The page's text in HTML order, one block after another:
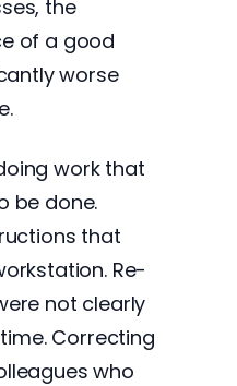
the
of a good
worse
work that
be done.
that
Re-
not clearly
Correcting
who